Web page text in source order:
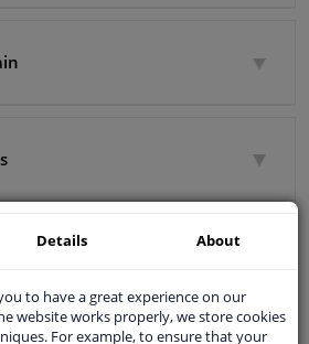
Details About
to have a great experience on our
website works properly, we store cookies
For example, to ensure that your